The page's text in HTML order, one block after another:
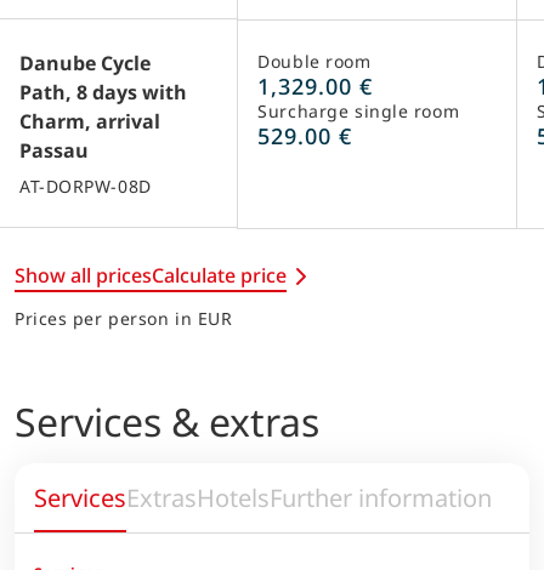
Danube Cycle
Path, 8 days with
Charm, arrival
Passau
AT-DORPW-08D
Double room
1,329.00 €
Surcharge single room
529.00 €
Show all pricesCalculate price
Prices per person in EUR
Services & extras
ServicesExtrasHotelsFurther information